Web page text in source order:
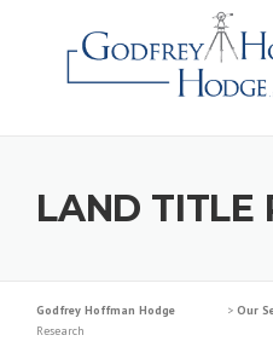
LAND TITLE
Godfrey Hoffman Hodge > Our
Research